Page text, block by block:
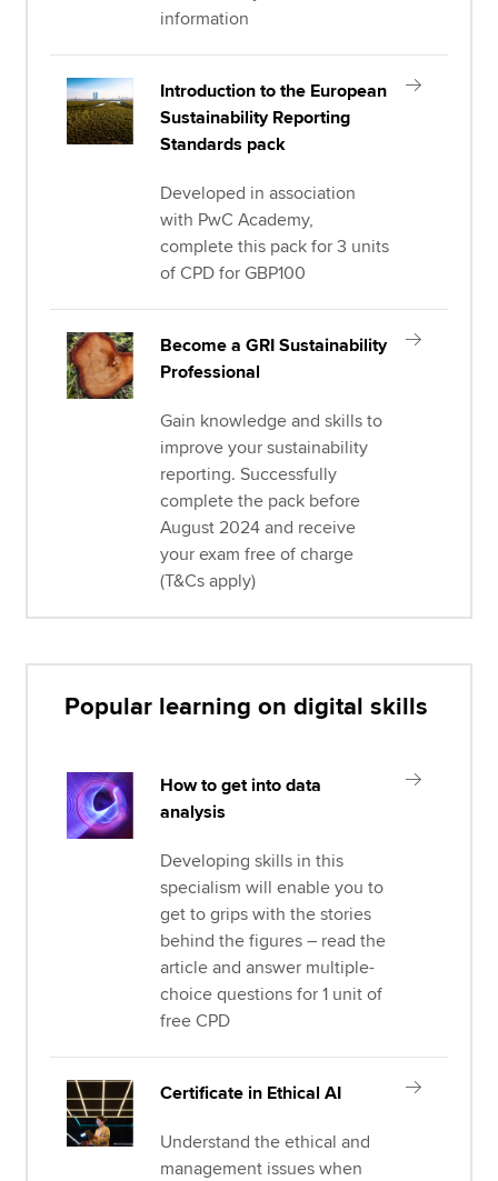
information
Introduction to the European
Sustainability Reporting
Standards pack
Developed in association
with PwC Academy,
complete this pack for 3 units
of CPD for GBP100
Become a GRI Sustainability
Professional
Gain knowledge and skills to
improve your sustainability
reporting. Successfully
complete the pack before
August 2024 and receive
your exam free of charge
(T&Cs apply)
Popular learning on digital skills
How to get into data
analysis
Developing skills in this
specialism will enable you to
get to grips with the stories
behind the figures – read the
article and answer multiple-
choice questions for 1 unit of
free CPD
Certificate in Ethical AI
Understand the ethical and
management issues when